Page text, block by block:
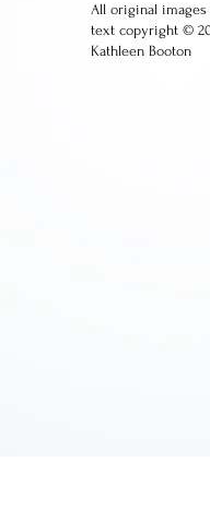
All original images
text copyright ©
Kathleen Booton